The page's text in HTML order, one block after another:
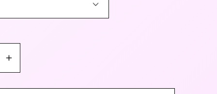
Increase
quantity
for